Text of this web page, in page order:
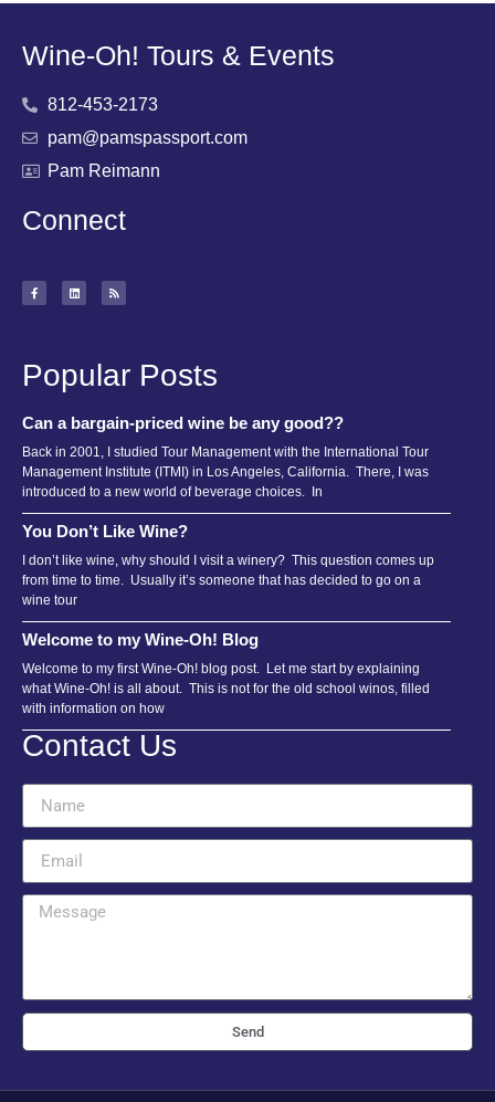
Wine-Oh! Tours & Events
812-453-2173
pam@pamspassport.com
Pam Reimann
Connect
Popular Posts
Can a bargain-priced wine be any good??
Back in 2001, I studied Tour Management with the International Tour
Management Institute (ITMI) in Los Angeles, California. There, I was
introduced to a new world of beverage choices. In
You Don’t Like Wine?
I don’t like wine, why should I visit a winery? This question comes up
from time to time. Usually it’s someone that has decided to go on a
wine tour
Welcome to my Wine-Oh! Blog
Welcome to my first Wine-Oh! blog post. Let me start by explaining
what Wine-Oh! is all about. This is not for the old school winos, filled
with information on how
Contact Us
Send